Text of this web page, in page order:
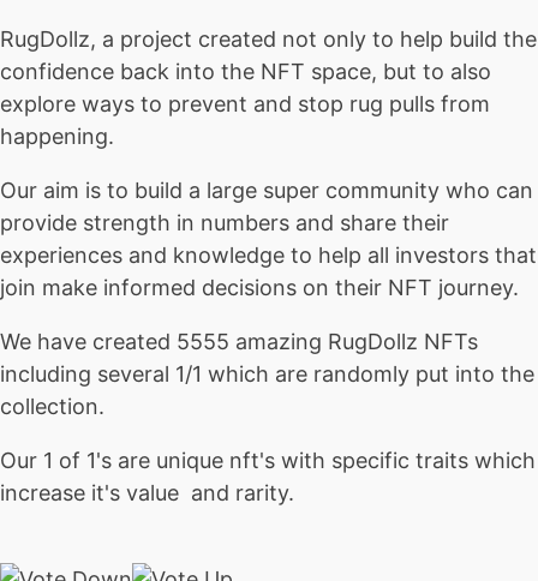
RugDollz, a project created not only to help build the
confidence back into the NFT space, but to also
explore ways to prevent and stop rug pulls from
happening.
Our aim is to build a large super community who can
provide strength in numbers and share their
experiences and knowledge to help all investors that
join make informed decisions on their NFT journey.
We have created 5555 amazing RugDollz NFTs
including several 1/1 which are randomly put into the
collection.
Our 1 of 1's are unique nft's with specific traits which
increase it's value and rarity.